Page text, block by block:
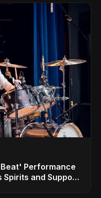
Performance
Spirits and Support